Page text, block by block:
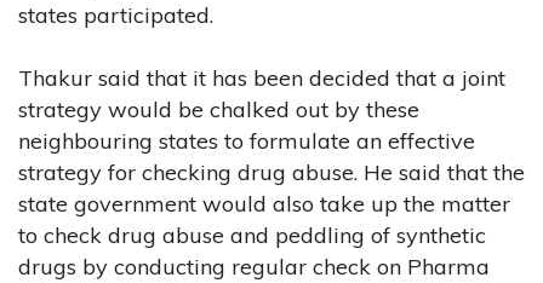
states participated.
Thakur said that it has been decided that a joint
strategy would be chalked out by these
neighbouring states to formulate an effective
strategy for checking drug abuse. He said that the
state government would also take up the matter
to check drug abuse and peddling of synthetic
drugs by conducting regular check on Pharma